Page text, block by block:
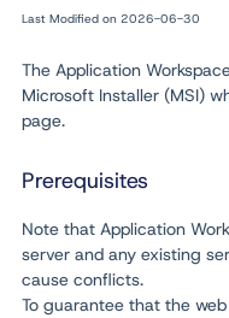
Last Modified on 2026-06-30
The Application
Microsoft Installer (MSI)
page.
Prerequisites
Note that Application
server and any existing
cause conflicts.
To guarantee that the